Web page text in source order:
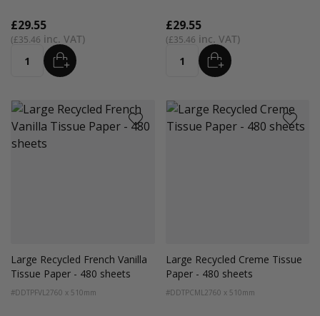
£35.46
£29.55
Quantity ADD
£35.46
£29.55
Quantity ADD
Large Recycled French Vanilla
Tissue Paper - 480 sheets
#DDTPFVL2760 x 510mm
Large Recycled Creme Tissue
Paper - 480 sheets
#DDTPCML2760 x 510mm